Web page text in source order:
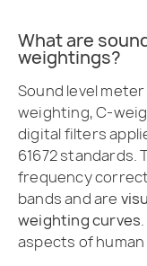
What are
weightings?
Sound level
weighting, C-
digital filters
61672 standards.
frequency
bands and are
weighting curves
aspects of